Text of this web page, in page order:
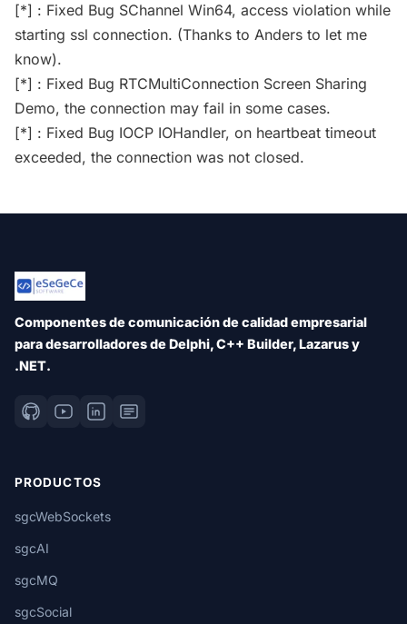
[*] : Fixed Bug SChannel Win64, access violation while
starting ssl connection. (Thanks to Anders to let me
know).
[*] : Fixed Bug RTCMultiConnection Screen Sharing
Demo, the connection may fail in some cases.
[*] : Fixed Bug IOCP IOHandler, on heartbeat timeout
exceeded, the connection was not closed.
Componentes de comunicación de calidad empresarial
para desarrolladores de Delphi, C++ Builder, Lazarus y
.NET.
PRODUCTOS
sgcWebSockets
sgcAI
sgcMQ
sgcSocial